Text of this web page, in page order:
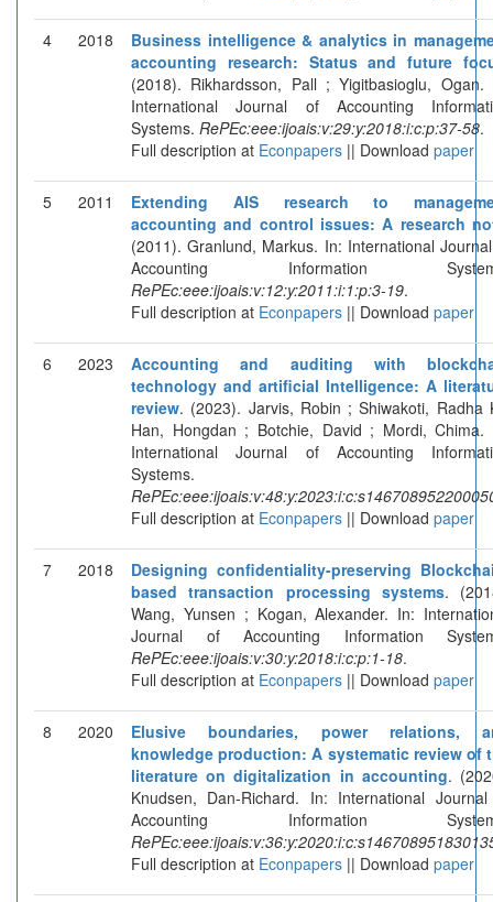
4 2018
Business intelligence & analytics in
accounting research: Status and future
(2018). Rikhardsson, Pall ; Yigitbasioglu, Ogan.
International Journal of Accounting
Systems. RePEc:eee:ijoais:v:29:y:2018:i:c:p:37-58.
Full description at Econpapers || Download paper
5 2011
Extending AIS research to
accounting and control issues: A research
(2011). Granlund, Markus. In: International
Accounting Information
RePEc:eee:ijoais:v:12:y:2011:i:1:p:3-19.
Full description at Econpapers || Download paper
6 2023
Accounting and auditing with
technology and artificial Intelligence: A
review. (2023). Jarvis, Robin ; Shiwakoti, Radha
Han, Hongdan ; Botchie, David ; Mordi, Chima.
International Journal of Accounting
Systems.
Full description at Econpapers || Download paper
7 2018
Designing confidentiality-preserving
based transaction processing systems.
Wang, Yunsen ; Kogan, Alexander. In:
Journal of Accounting Information
RePEc:eee:ijoais:v:30:y:2018:i:c:p:1-18.
Full description at Econpapers || Download paper
8 2020
Elusive boundaries, power relations,
knowledge production: A systematic review of
literature on digitalization in accounting.
Knudsen, Dan-Richard. In: International
Accounting Information
Full description at Econpapers || Download paper